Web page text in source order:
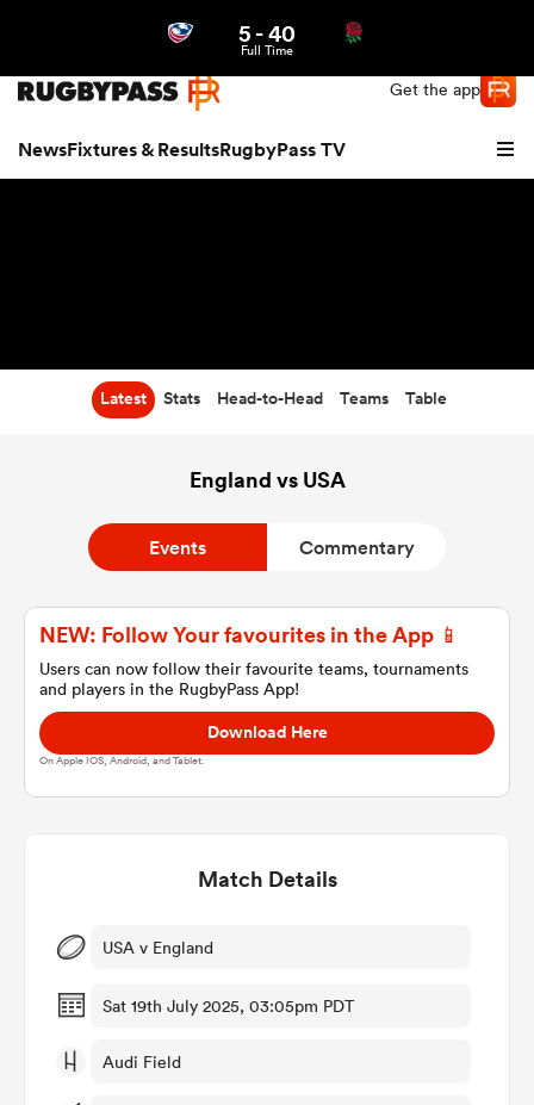
Get the app
NewsFixtures & ResultsRugbyPass TV
Women
5-40
Full Time
Latest Stats Head-to-Head Teams Table
England vs USA
Events Commentary
NEW: Follow Your favourites in the App 📱
Users can now follow their favourite teams, tournaments
and players in the RugbyPass App!
Download Here
On Apple IOS, Android, and Tablet.
Match Details
USA v England
Sat 19th July 2025, 03:05pm PDT
Audi Field